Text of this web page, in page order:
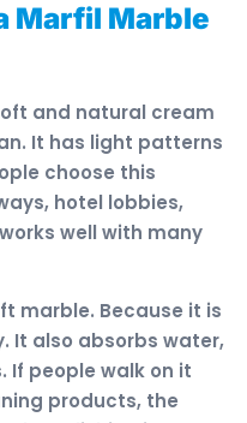
Marfil Marble
and natural cream
It has light patterns
choose this
hotel lobbies,
well with many
marble. Because it is
It also absorbs water,
If people walk on it
products, the